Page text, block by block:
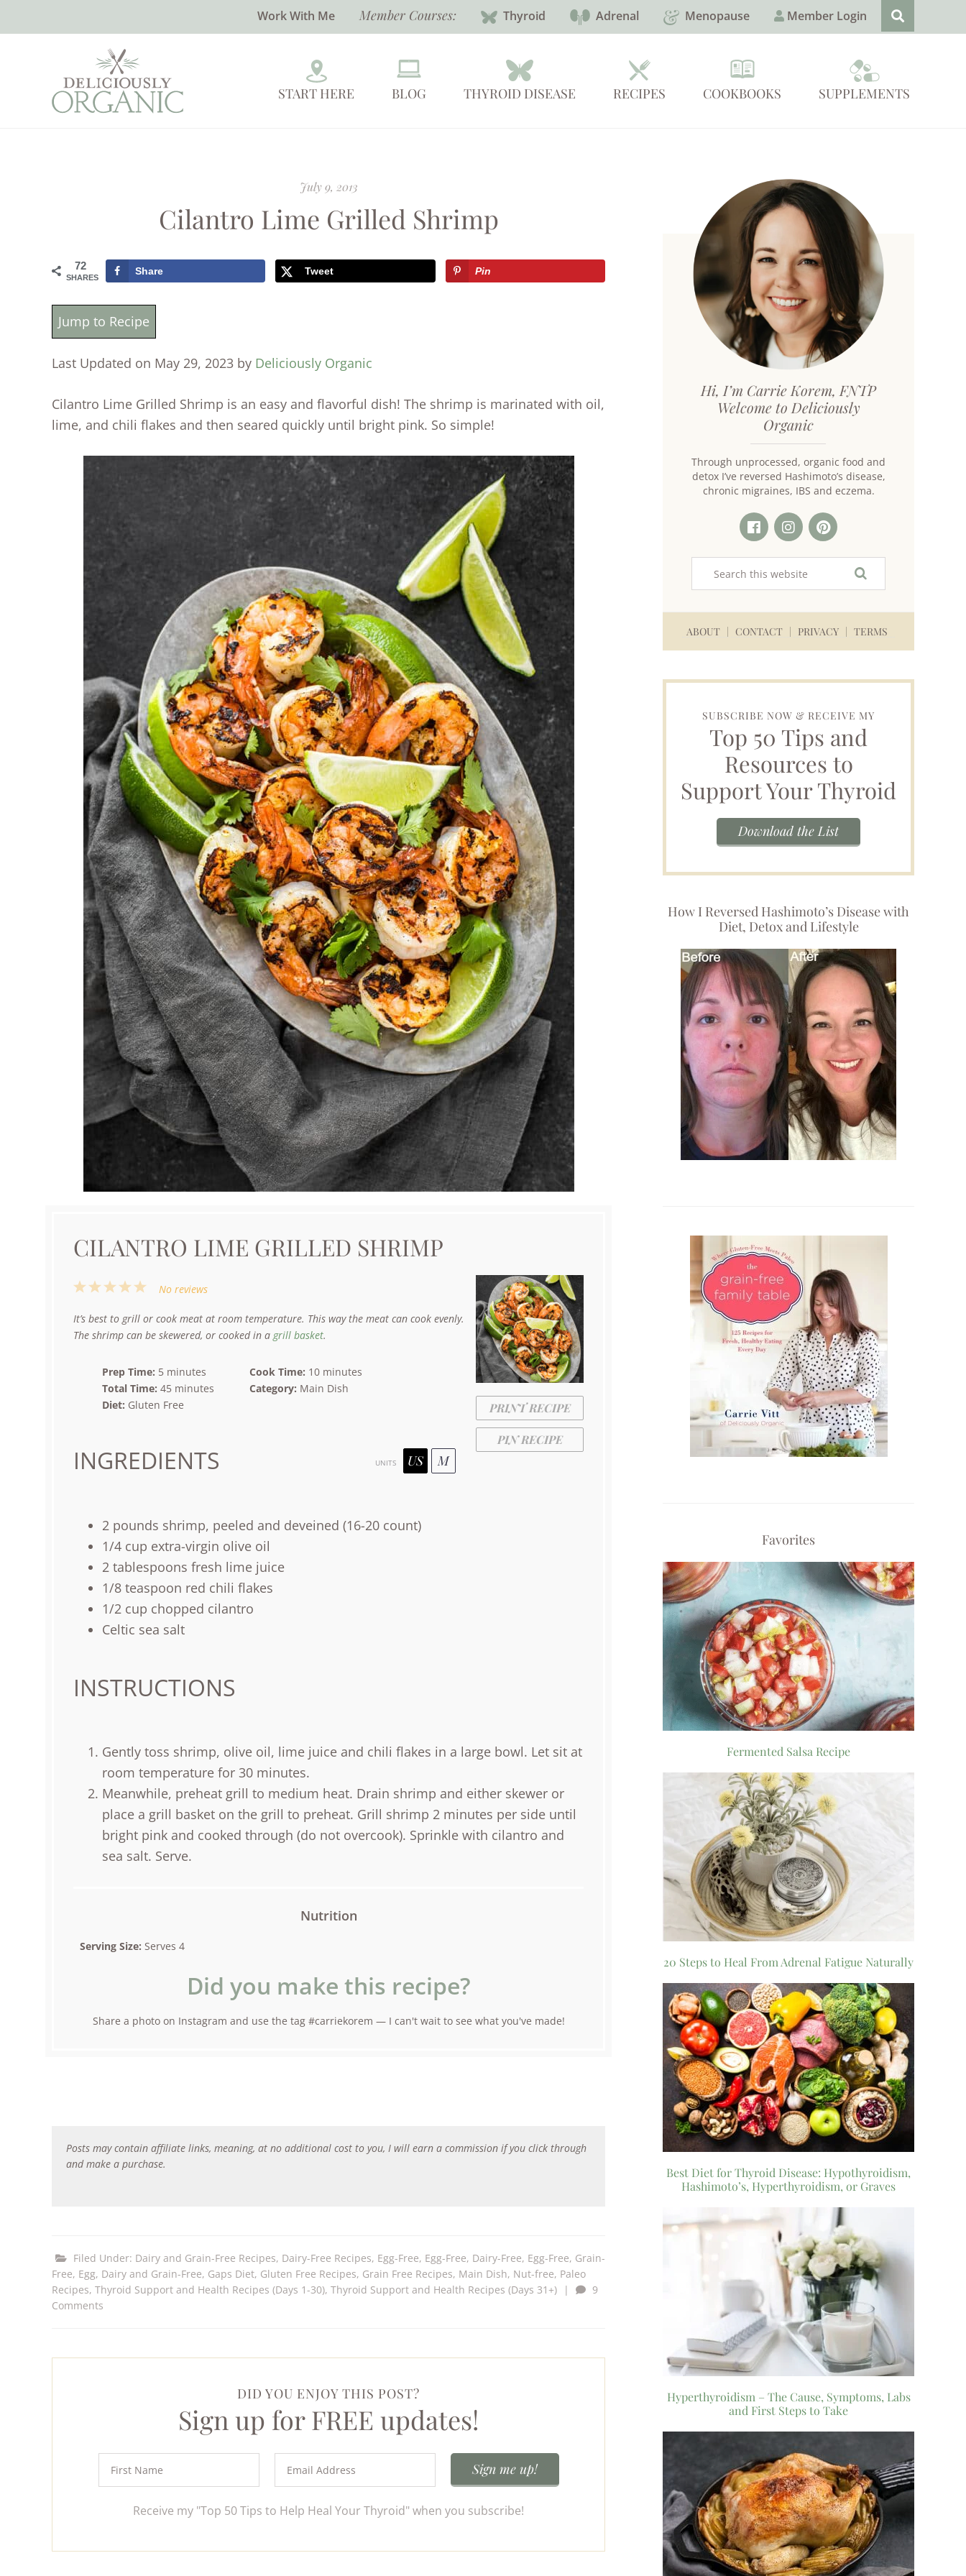
Work With Me Member Courses: Thyroid Adrenal Menopause Member Login
START HERE BLOG THYROID DISEASE RECIPES COOKBOOKS SUPPLEMENTS
July 9, 2013
Cilantro Lime Grilled Shrimp
72
SHARES
Share Tweet Pin
Jump to Recipe
Last Updated on May 29, 2023 by Deliciously Organic
Cilantro Lime Grilled Shrimp is an easy and flavorful dish! The shrimp is marinated with oil,
lime, and chili flakes and then seared quickly until bright pink. So simple!
CILANTRO LIME GRILLED SHRIMP
PRINT RECIPE
PIN RECIPE
5
4
3
2
1
No reviews
It’s best to grill or cook meat at room temperature. This way the meat can cook evenly.
The shrimp can be skewered, or cooked in a grill basket.
Prep Time: 5 minutes Cook Time: 10 minutes
Total Time: 45 minutes Category: Main Dish
Diet: Gluten Free
INGREDIENTS UNITS US M
2 pounds shrimp, peeled and deveined (16-20 count)
1/4 cup extra-virgin olive oil
2 tablespoons fresh lime juice
1/8 teaspoon red chili flakes
1/2 cup chopped cilantro
Celtic sea salt
INSTRUCTIONS
Gently toss shrimp, olive oil, lime juice and chili flakes in a large bowl. Let sit at
room temperature for 30 minutes.
Meanwhile, preheat grill to medium heat. Drain shrimp and either skewer or
place a grill basket on the grill to preheat. Grill shrimp 2 minutes per side until
bright pink and cooked through (do not overcook). Sprinkle with cilantro and
sea salt. Serve.
Nutrition
Serving Size: Serves 4
Did you make this recipe?
Share a photo on Instagram and use the tag #carriekorem — I can't wait to see what you've made!
Posts may contain affiliate links, meaning, at no additional cost to you, I will earn a commission if you click through
and make a purchase.
Filed Under: Dairy and Grain-Free Recipes, Dairy-Free Recipes, Egg-Free, Egg-Free, Dairy-Free, Egg-Free, Grain-
Free, Egg, Dairy and Grain-Free, Gaps Diet, Gluten Free Recipes, Grain Free Recipes, Main Dish, Nut-free, Paleo
Recipes, Thyroid Support and Health Recipes (Days 1-30), Thyroid Support and Health Recipes (Days 31+) |
9
Comments
DID YOU ENJOY THIS POST?
Sign up for FREE updates!
Receive my "Top 50 Tips to Help Heal Your Thyroid" when you subscribe!
Hi, I’m Carrie Korem, FNTP
Welcome to Deliciously
Organic
Through unprocessed, organic food and
detox I’ve reversed Hashimoto’s disease,
chronic migraines, IBS and eczema.
ABOUT CONTACT PRIVACY TERMS
SUBSCRIBE NOW & RECEIVE MY
Top 50 Tips and
Resources to
Support Your Thyroid
Download the List
How I Reversed Hashimoto’s Disease with
Diet, Detox and Lifestyle
Favorites
Fermented Salsa Recipe
20 Steps to Heal From Adrenal Fatigue Naturally
Best Diet for Thyroid Disease: Hypothyroidism,
Hashimoto’s, Hyperthyroidism, or Graves
Hyperthyroidism – The Cause, Symptoms, Labs
and First Steps to Take